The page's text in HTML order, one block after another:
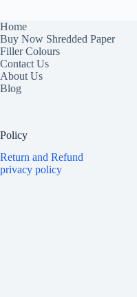
Home
Buy Now Shredded Paper
Filler Colours
Contact Us
About Us
Blog
Policy
Return and Refund
privacy policy